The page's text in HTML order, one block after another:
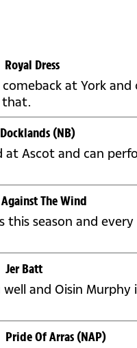
Royal Dress
at York and
that.
Docklands (NB)
at Ascot and can
Against The Wind
this season and every
Jer Batt
well and Oisin Murphy
Pride Of Arras (NAP)